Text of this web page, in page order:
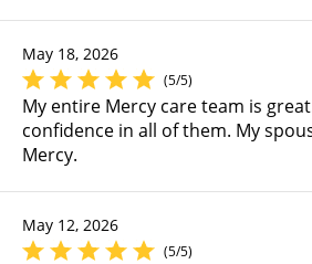
May 18, 2026
(5/5)
My entire Mercy care team is
confidence in all of them. My
Mercy.
May 12, 2026
(5/5)